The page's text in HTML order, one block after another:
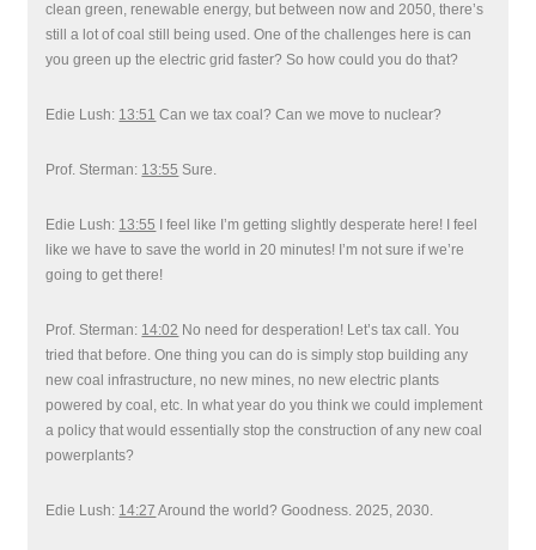
clean green, renewable energy, but between now and 2050, there’s
still a lot of coal still being used. One of the challenges here is can
you green up the electric grid faster? So how could you do that?
Edie Lush: 13:51 Can we tax coal? Can we move to nuclear?
Prof. Sterman: 13:55 Sure.
Edie Lush: 13:55
I feel like I’m getting slightly desperate here! I feel
like we have to save the world in 20 minutes! I’m not sure if we’re
going to get there!
Prof. Sterman: 14:02 No need for desperation! Let’s tax call. You
tried that before. One thing you can do is simply stop building any
new coal infrastructure, no new mines, no new electric plants
powered by coal, etc. In what year do you think we could implement
a policy that would essentially stop the construction of any new coal
powerplants?
Edie Lush: 14:27 Around the world? Goodness. 2025, 2030.